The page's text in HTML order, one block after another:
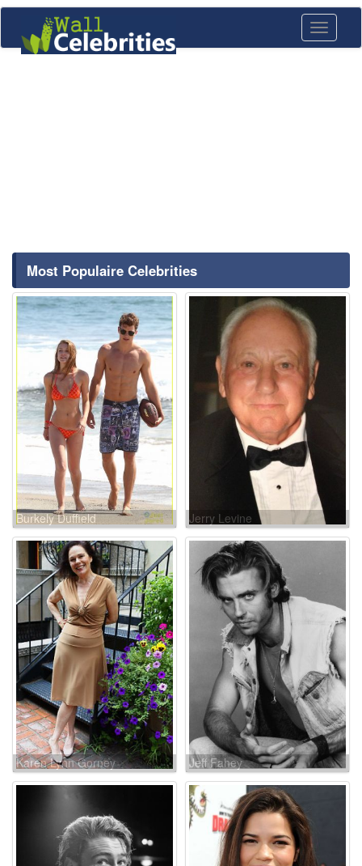
Toggle
Most Populaire Celebrities
Burkely Duffield Jerry Levine
Karen Lynn Gorney Jeff Fahey